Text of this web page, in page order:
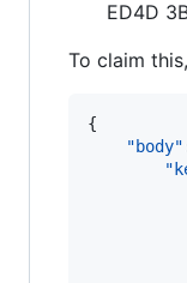
ED4D
To claim
{
"body"